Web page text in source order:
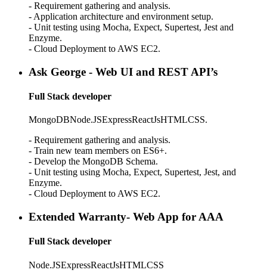
- Requirement gathering and analysis.
- Application architecture and environment setup.
- Unit testing using Mocha, Expect, Supertest, Jest and
Enzyme.
- Cloud Deployment to AWS EC2.
Ask George - Web UI and REST API’s
Full Stack developer
MongoDBNode.JSExpressReactJsHTMLCSS.
- Requirement gathering and analysis.
- Train new team members on ES6+.
- Develop the MongoDB Schema.
- Unit testing using Mocha, Expect, Supertest, Jest, and
Enzyme.
- Cloud Deployment to AWS EC2.
Extended Warranty- Web App for AAA
Full Stack developer
Node.JSExpressReactJsHTMLCSS